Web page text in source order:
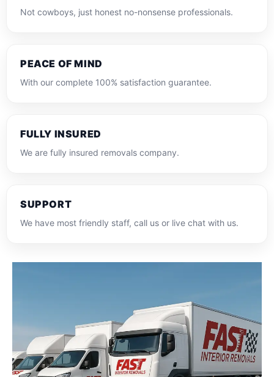
Not cowboys, just honest no-nonsense professionals.
PEACE OF MIND
With our complete 100% satisfaction guarantee.
FULLY INSURED
We are fully insured removals company.
SUPPORT
We have most friendly staff, call us or live chat with us.